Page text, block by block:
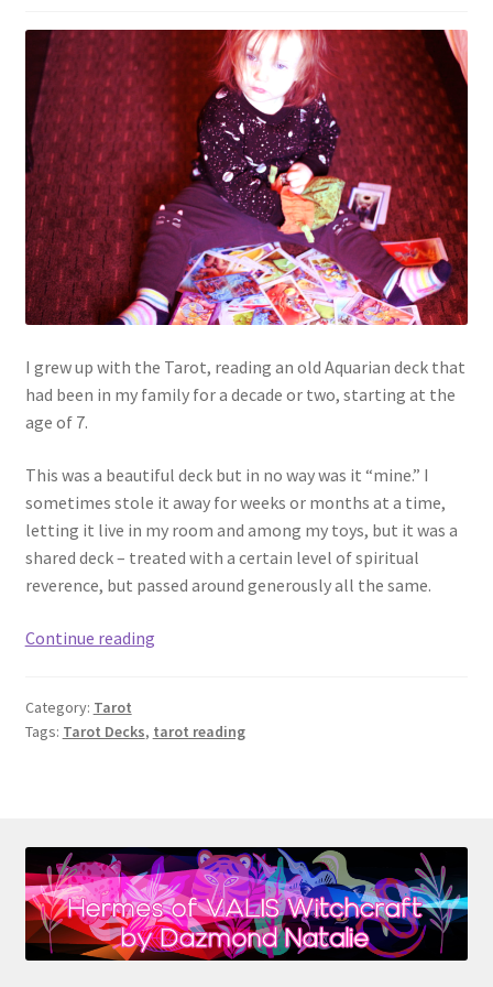
I grew up with the Tarot, reading an old Aquarian deck that
had been in my family for a decade or two, starting at the
age of 7.
This was a beautiful deck but in no way was it “mine.” I
sometimes stole it away for weeks or months at a time,
letting it live in my room and among my toys, but it was a
shared deck – treated with a certain level of spiritual
reverence, but passed around generously all the same.
Continue readingTarot
Tarot
Category: Tarot
Tags: Tarot Decks, tarot reading